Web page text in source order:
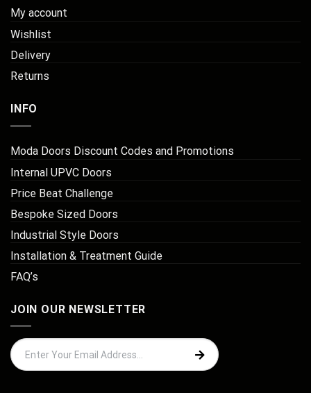
My account
Wishlist
Delivery
Returns
INFO
Moda Doors Discount Codes and Promotions
Internal UPVC Doors
Price Beat Challenge
Bespoke Sized Doors
Industrial Style Doors
Installation & Treatment Guide
FAQ’s
JOIN OUR NEWSLETTER